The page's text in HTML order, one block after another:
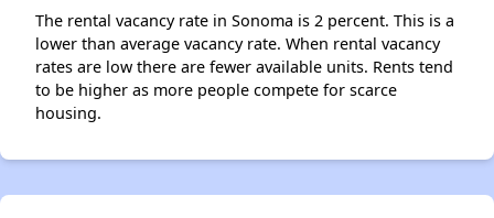
The rental vacancy rate in Sonoma is 2 percent. This is a
lower than average vacancy rate. When rental vacancy
rates are low there are fewer available units. Rents tend
to be higher as more people compete for scarce
housing.